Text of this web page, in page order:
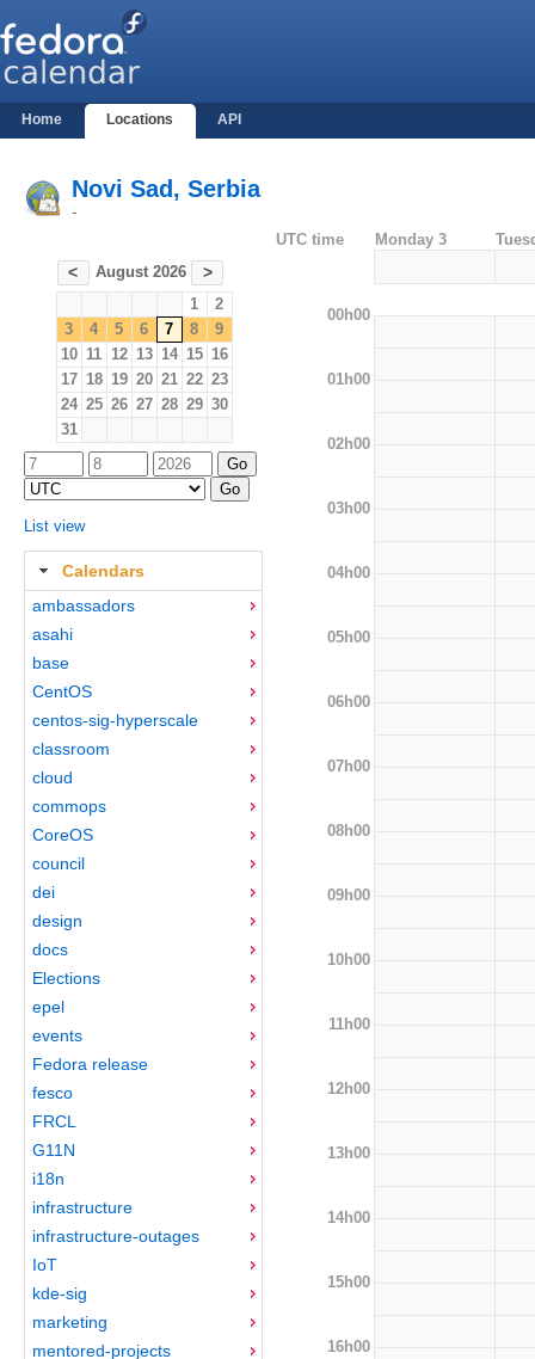
Home Locations API
Novi Sad, Serbia
-
< August 2026 >
1
2
3
4 5 6 7 8
9
10 11 12 13 14 15 16
17 18 19 20 21 22 23
24 25 26 27 28 29 30
31
List view
Calendars
ambassadors
asahi
base
CentOS
centos-sig-hyperscale
classroom
cloud
commops
CoreOS
council
dei
design
docs
Elections
epel
events
Fedora release
fesco
FRCL
G11N
i18n
infrastructure
infrastructure-outages
IoT
kde-sig
marketing
mentored-projects
UTC time Monday 3
00h00
01h00
02h00
03h00
04h00
05h00
06h00
07h00
08h00
09h00
10h00
11h00
12h00
13h00
14h00
15h00
16h00